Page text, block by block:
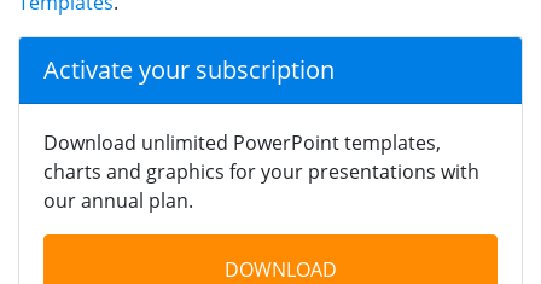
Activate your subscription
Download unlimited PowerPoint templates,
charts and graphics for your presentations with
our annual plan.
DOWNLOAD